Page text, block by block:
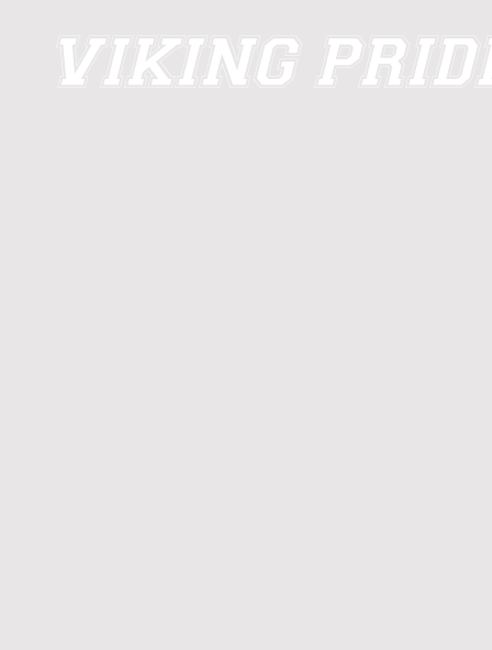
VIKING